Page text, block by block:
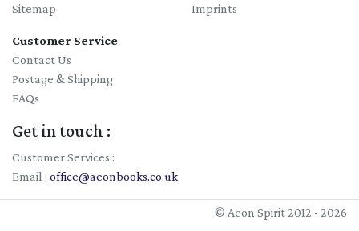
Sitemap
Imprints
Customer Service
Contact Us
Postage & Shipping
FAQs
Get in touch :
Customer Services :
Email : office@aeonbooks.co.uk
© Aeon Spirit 2012 - 2026